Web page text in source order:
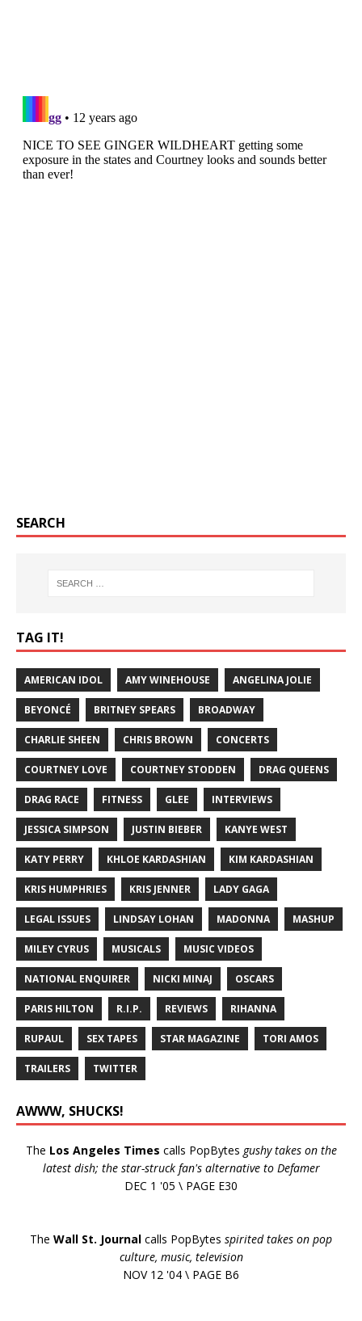
SEARCH
TAG IT!
AMERICAN IDOL AMY WINEHOUSE ANGELINA JOLIE
BEYONCÉ BRITNEY SPEARS BROADWAY
CHARLIE SHEEN CHRIS BROWN CONCERTS
COURTNEY LOVE COURTNEY STODDEN DRAG QUEENS
DRAG RACE FITNESS GLEE INTERVIEWS
JESSICA SIMPSON JUSTIN BIEBER KANYE WEST
KATY PERRY KHLOE KARDASHIAN KIM KARDASHIAN
KRIS HUMPHRIES KRIS JENNER LADY GAGA
LEGAL ISSUES LINDSAY LOHAN MADONNA MASHUP
MILEY CYRUS MUSICALS MUSIC VIDEOS
NATIONAL ENQUIRER NICKI MINAJ OSCARS
PARIS HILTON R.I.P. REVIEWS RIHANNA
RUPAUL SEX TAPES STAR MAGAZINE TORI AMOS
TRAILERS TWITTER
AWWW, SHUCKS!
The Los Angeles Times calls PopBytes gushy takes on the
latest dish; the star-struck fan's alternative to Defamer
DEC 1 '05 \ PAGE E30
The Wall St. Journal calls PopBytes spirited takes on pop
culture, music, television
NOV 12 '04 \ PAGE B6